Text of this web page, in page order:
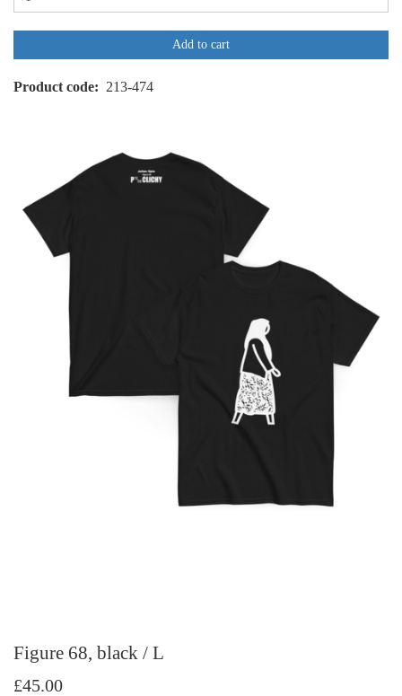
Add to cart
Product code 213-474
Figure 68, black / L
£45.00